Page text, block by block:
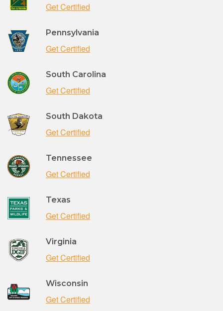
Get Certified
Pennsylvania
Get Certified
South Carolina
Get Certified
South Dakota
Get Certified
Tennessee
Get Certified
Texas
Get Certified
Virginia
Get Certified
Wisconsin
Get Certified